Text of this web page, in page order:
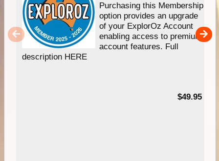
Purchasing this Membership
option provides an upgrade
of your ExplorOz Account
enabling access to premium
account features. Full
description HERE
$49.95